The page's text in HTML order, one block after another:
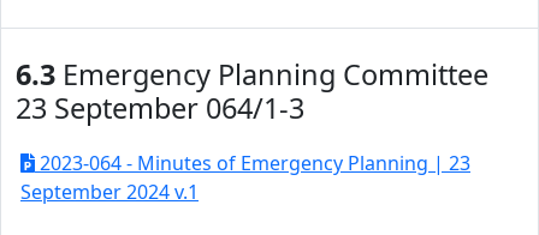
6.3 Emergency Planning Committee
23 September 064/1-3
2023-064 - Minutes of Emergency Planning | 23
September 2024 v.1